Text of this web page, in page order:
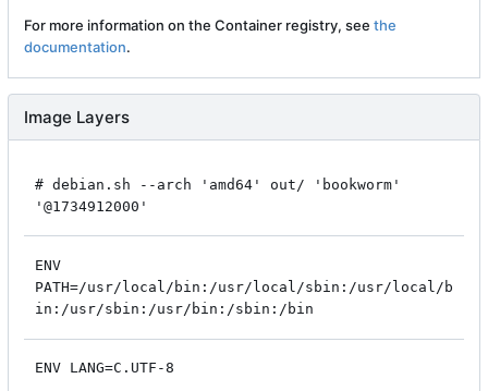
For more information on the Container registry, see the
documentation.
Image Layers
# debian.sh --arch 'amd64' out/ 'bookworm'
'@1734912000'
ENV
PATH=/usr/local/bin:/usr/local/sbin:/usr/local/b
in:/usr/sbin:/usr/bin:/sbin:/bin
ENV LANG=C.UTF-8